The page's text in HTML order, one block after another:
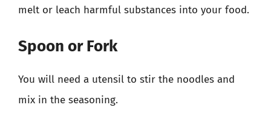
melt or leach harmful substances into your food.
Spoon or Fork
You will need a utensil to stir the noodles and
mix in the seasoning.